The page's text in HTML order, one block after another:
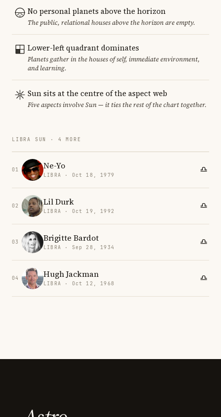
No personal planets above the horizon
The public, relational houses above the horizon are empty.
Lower-left quadrant dominates
Planets gather in the houses of self, immediate environment,
and learning.
Sun sits at the centre of the aspect web
Five aspects involve Sun — it ties the rest of the chart together.
LIBRA SUN · 4 MORE
01 Ne-Yo
LIBRA · Oct 18, 1979
02 Lil Durk
LIBRA · Oct 19, 1992
03 Brigitte Bardot
LIBRA · Sep 28, 1934
04 Hugh Jackman
LIBRA · Oct 12, 1968